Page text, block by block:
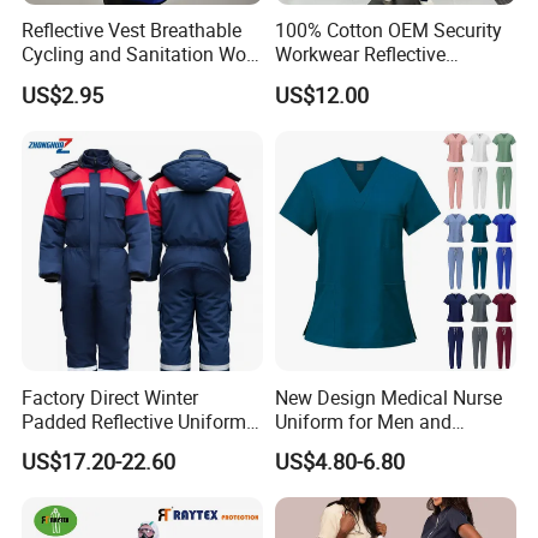
Packaging & Shipping
Port of Loading
• Shanghai, Ningbo, Wuhan, Shenzhen, Guangzhou, etc...
Logistics Information
* DHL, FedEx, UPS, TNT, EMS for sample order
* Bulk cargos suit for sea transportation.
Company Profile
Reflective Vest Breathable
Cycling and Sanitation Work
Uniform Anti-Static Zipper
Large Size Customizable
Construction
US$2.95
100% Cotton OEM Security
Workwear Reflective
Clothing Factory Work
Uniform
US$12.00
Factory Direct Winter
Padded Reflective Uniform
80 Polyester 20 Cotton
Canvas 250GSM Cold
US$17.20-22.60
New Design Medical Nurse
Uniform for Men and
Women Quick Drying Short
Sleeve Surgical Clothes Oral
Nurse Hospital Work
Clothes
US$4.80-6.80